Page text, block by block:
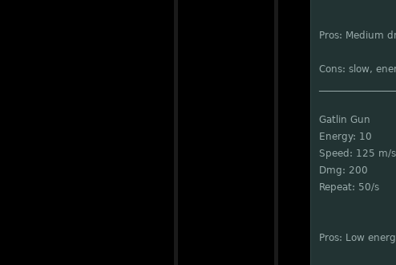
Pros: Medium
Cons: slow,
Gatlin Gun
Energy: 10
Speed: 125 m/s
Dmg: 200
Repeat: 50/s
Pros: Low